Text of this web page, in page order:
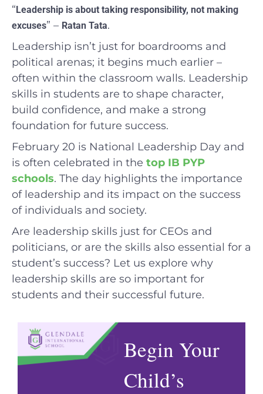
“Leadership is about taking responsibility, not making
excuses” – Ratan Tata.
Leadership isn’t just for boardrooms and
political arenas; it begins much earlier –
often within the classroom walls. Leadership
skills in students are to shape character,
build confidence, and make a strong
foundation for future success.
February 20 is National Leadership Day and
is often celebrated in the top IB PYP
schools. The day highlights the importance
of leadership and its impact on the success
of individuals and society.
Are leadership skills just for CEOs and
politicians, or are the skills also essential for a
student’s success? Let us explore why
leadership skills are so important for
students and their successful future.
Begin Your
Child’s